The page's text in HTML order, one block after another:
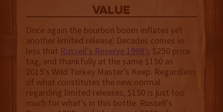
value
Once again the bourbon boom inflates yet
another limited release. Decades comes in
less that Russell’s Reserve 1998’s $250 price
tag, and thankfully at the same $150 as
2015’s Wild Turkey Master’s Keep. Regardless
of what constitutes the new normal
regarding limited releases, $150 is just too
much for what’s in this bottle. Russell’s